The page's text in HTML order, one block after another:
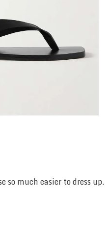
so much easier to dress up.